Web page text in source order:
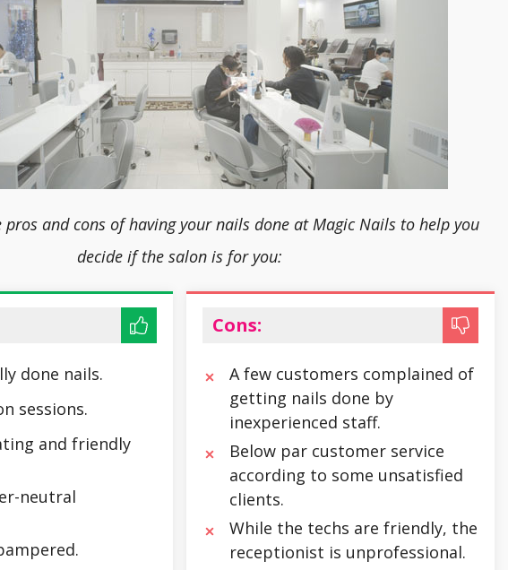
and cons of having your nails done at Magic Nails to help you
decide if the salon is for you:
done nails.
sessions.
and friendly
neutral
Cons:
A few customers complained of
getting nails done by
inexperienced staff.
Below par customer service
according to some unsatisfied
clients.
While the techs are friendly, the
receptionist is unprofessional.